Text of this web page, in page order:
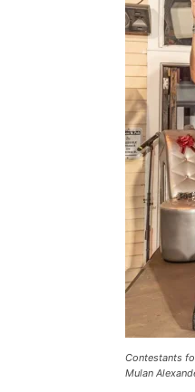
Contestants
Mulan